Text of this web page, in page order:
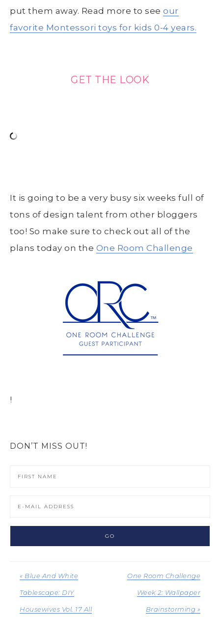
put them away. Read more to see our
favorite Montessori toys for kids 0-4 years.
GET THE LOOK
It is going to be a very busy six weeks full of
tons of design talent from other bloggers
too! So make sure to check out all of the
plans today on the One Room Challenge
!
DON’T MISS OUT!
« Blue And White
Tablescape: DIY
Housewives Vol. 17 All
One Room Challenge
Week 2: Wallpaper
Brainstorming »